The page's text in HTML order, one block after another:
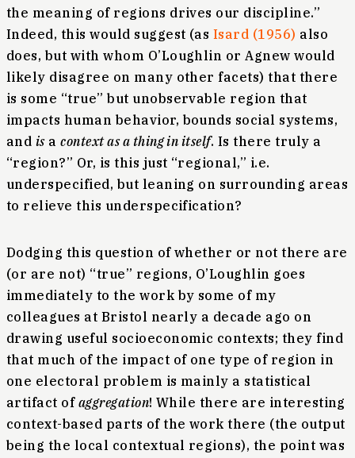
the meaning of regions drives our discipline.”
Indeed, this would suggest (as Isard (1956) also
does, but with whom O’Loughlin or Agnew would
likely disagree on many other facets) that there
is some “true” but unobservable region that
impacts human behavior, bounds social systems,
and isacontext as a thing in itself. Is there truly a
“region?” Or, is this just “regional,” i.e.
underspecified, but leaning on surrounding areas
to relieve this underspecification?
Dodging this question of whether or not there are
(or are not) “true” regions, O’Loughlin goes
immediately to the work by some of my
colleagues at Bristol nearly a decade ago on
drawing useful socioeconomic contexts; they find
that much of the impact of one type of region in
one electoral problem is mainly a statistical
artifact of aggregation! While there are interesting
context-based parts of the work there (the output
being the local contextual regions), the point was